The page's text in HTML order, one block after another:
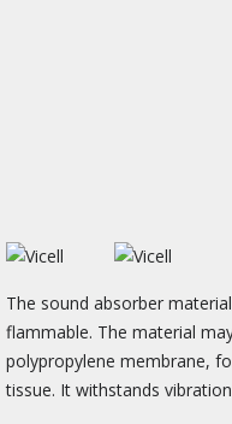
The sound absorber
flammable. The material
polypropylene membrane,
tissue. It withstands